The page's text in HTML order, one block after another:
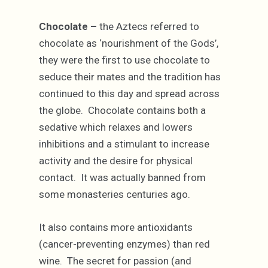
Chocolate – the Aztecs referred to
chocolate as ‘nourishment of the Gods’,
they were the first to use chocolate to
seduce their mates and the tradition has
continued to this day and spread across
the globe. Chocolate contains both a
sedative which relaxes and lowers
inhibitions and a stimulant to increase
activity and the desire for physical
contact. It was actually banned from
some monasteries centuries ago.
It also contains more antioxidants
(cancer-preventing enzymes) than red
wine. The secret for passion (and